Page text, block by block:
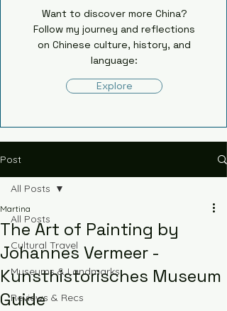
Want to discover more China?
Follow my journey and reflections
on Chinese culture, history, and
language:
Explore
Post
All Posts
Cultural Travel
Museums & Landmarks
Reviews & Recs
All Posts
The Art of Painting by
Johannes Vermeer -
Kunsthistorisches Museum
Guide
Martina